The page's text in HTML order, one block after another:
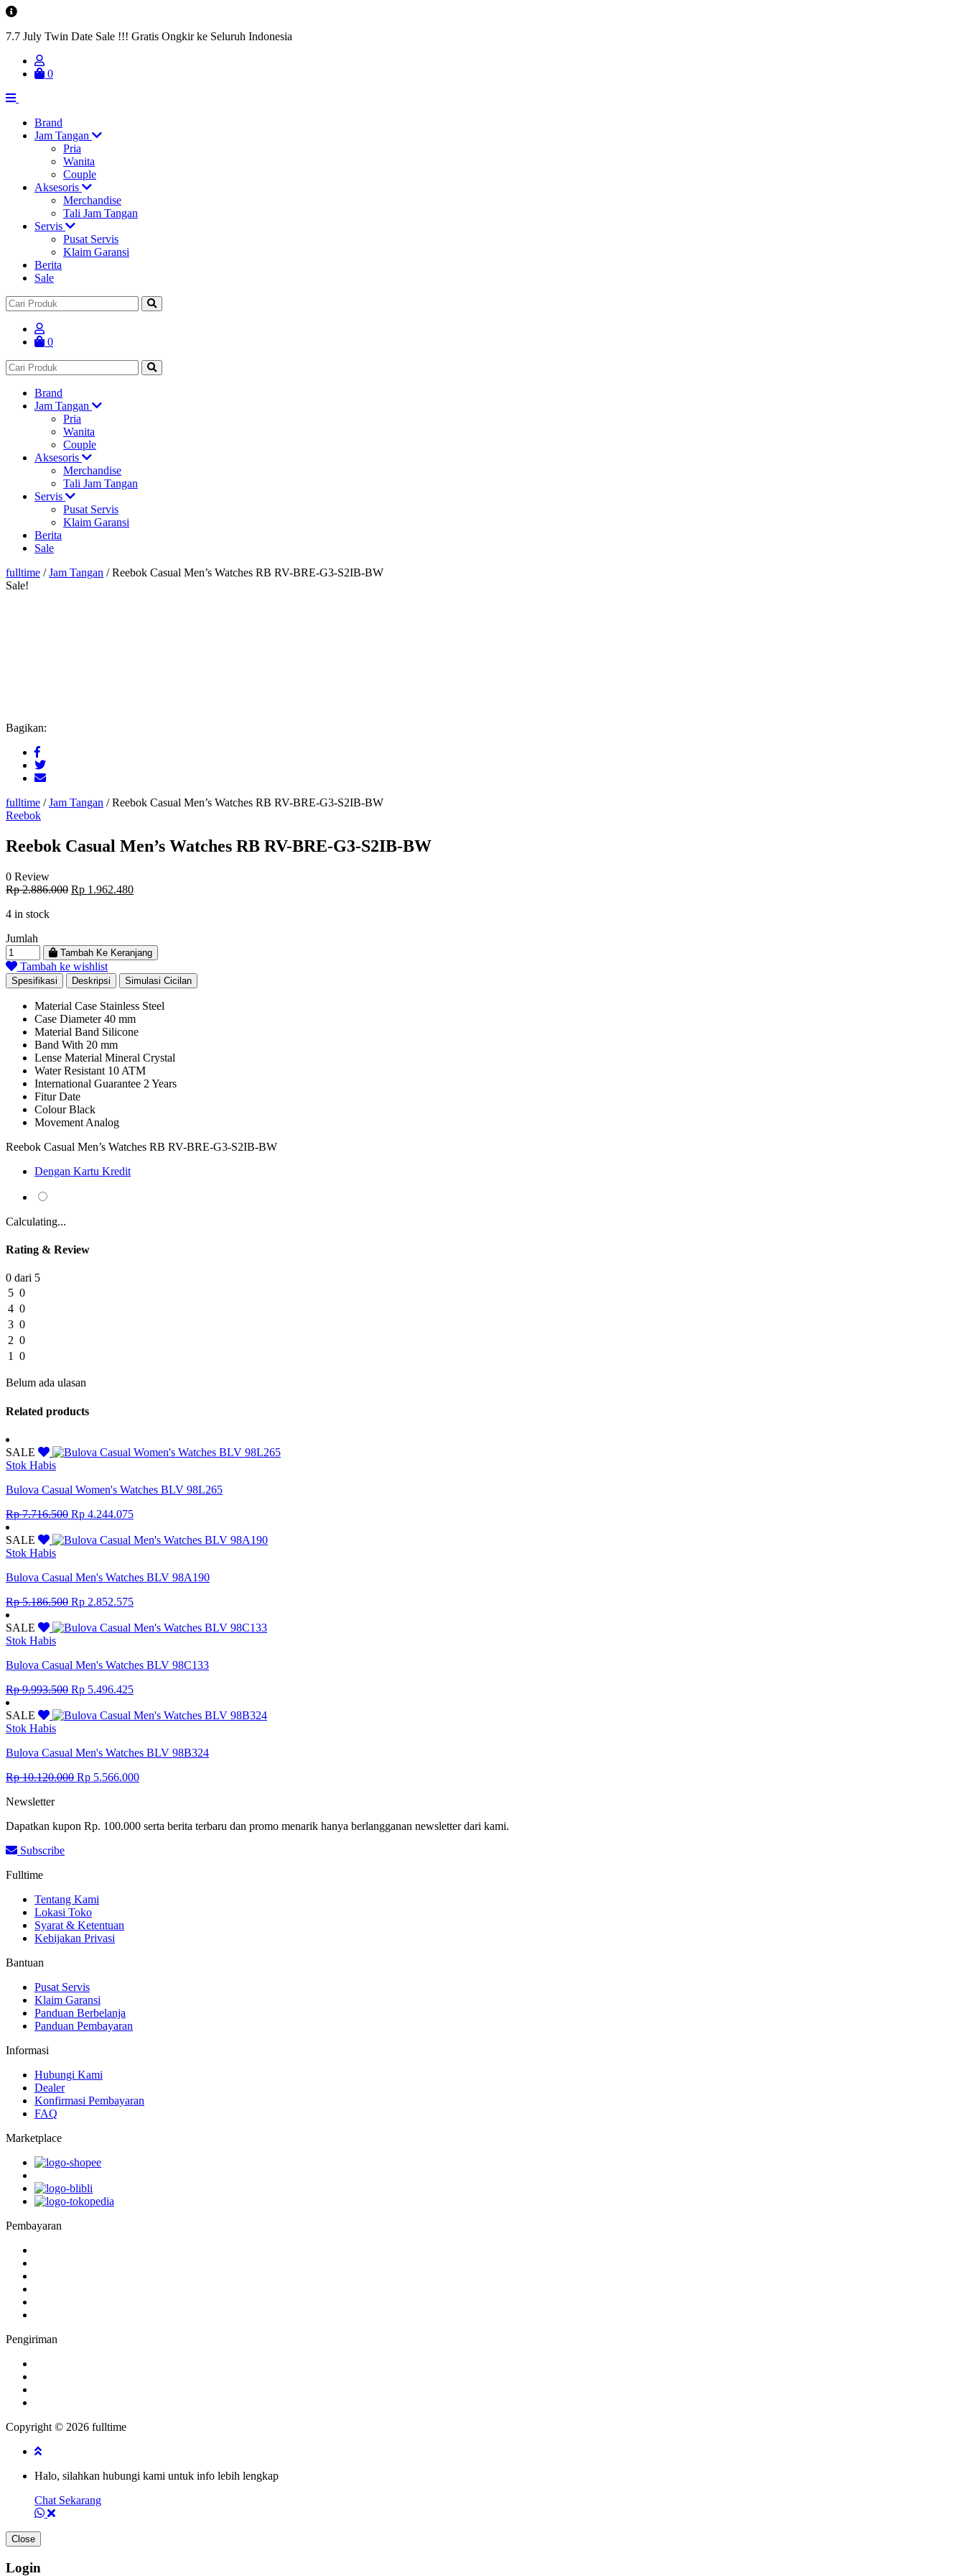
7.7 July Twin Date Sale !!! Gratis Ongkir ke Seluruh Indonesia
0
Brand
Jam Tangan
Pria
Wanita
Couple
Aksesoris
Merchandise
Tali Jam Tangan
Servis
Pusat Servis
Klaim Garansi
Berita
Sale
0
Brand
Jam Tangan
Pria
Wanita
Couple
Aksesoris
Merchandise
Tali Jam Tangan
Servis
Pusat Servis
Klaim Garansi
Berita
Sale
fulltime /Jam Tangan /Reebok Casual Men’s Watches RB RV-BRE-G3-S2IB-BW
Sale!
Bagikan:
fulltime /Jam Tangan /Reebok Casual Men’s Watches RB RV-BRE-G3-S2IB-BW
Reebok
Reebok Casual Men’s Watches RB RV-BRE-G3-S2IB-BW
0 Review
Rp2.886.000 Original
Rp 1.962.480Current
4 in stock
Jumlah
Tambah Ke Keranjang
Tambah ke wishlist
Spesifikasi Deskripsi Simulasi Cicilan
Material Case Stainless Steel
Case Diameter 40 mm
Material Band Silicone
Band With 20 mm
Lense Material Mineral Crystal
Water Resistant 10 ATM
International Guarantee 2 Years
Fitur Date
Colour Black
Movement Analog
Reebok Casual Men’s Watches RB RV-BRE-G3-S2IB-BW
Dengan Kartu Kredit
Calculating...
Rating & Review
0 dari 5
5 0
4 0
3 0
2 0
1
0
Belum ada ulasan
Related products
SALE
Stok Habis
Bulova Casual Women's Watches BLV 98L265
Rp7.716.500 Original
was:
Rp 4.244.075Current
is:
SALE
Stok Habis
Bulova Casual Men's Watches BLV 98A190
Rp5.186.500 Original
was:
Rp 2.852.575Current
is:
SALE
Stok Habis
Bulova Casual Men's Watches BLV 98C133
Rp9.993.500 Original
was:
Rp 5.496.425Current
is:
SALE
Stok Habis
Bulova Casual Men's Watches BLV 98B324
Rp10.120.000 Original
Rp 5.566.000Current
Newsletter
Dapatkan kupon Rp. 100.000 serta berita terbaru dan promo menarik hanya berlangganan newsletter dari kami.
Subscribe
Fulltime
Tentang Kami
Lokasi Toko
Syarat & Ketentuan
Kebijakan Privasi
Bantuan
Pusat Servis
Klaim Garansi
Panduan Berbelanja
Panduan Pembayaran
Informasi
Hubungi Kami
Dealer
Konfirmasi Pembayaran
FAQ
Marketplace
Pembayaran
Pengiriman
Copyright © 2026 fulltime
Halo, silahkan hubungi kami untuk info lebih lengkap
Chat Sekarang
Close
Login